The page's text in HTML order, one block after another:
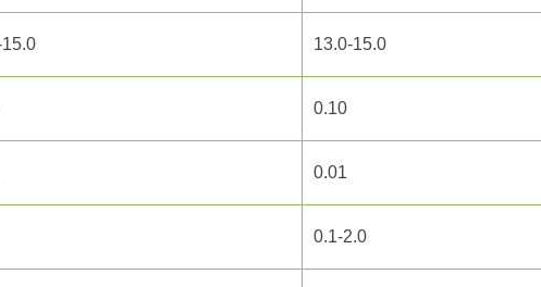
13.0-15.0
0.10
0.01
0.1-2.0